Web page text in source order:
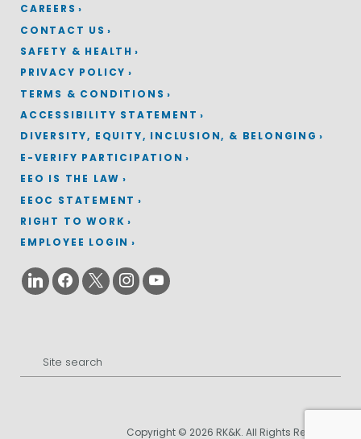
CAREERS
CONTACT US
SAFETY & HEALTH
PRIVACY POLICY
TERMS & CONDITIONS
ACCESSIBILITY STATEMENT
DIVERSITY, EQUITY, INCLUSION, & BELONGING
E-VERIFY PARTICIPATION
EEO IS THE LAW
EEOC STATEMENT
RIGHT TO WORK
EMPLOYEE LOGIN
Search
for:
Copyright © 2026 RK&K. All Rights Reserved.